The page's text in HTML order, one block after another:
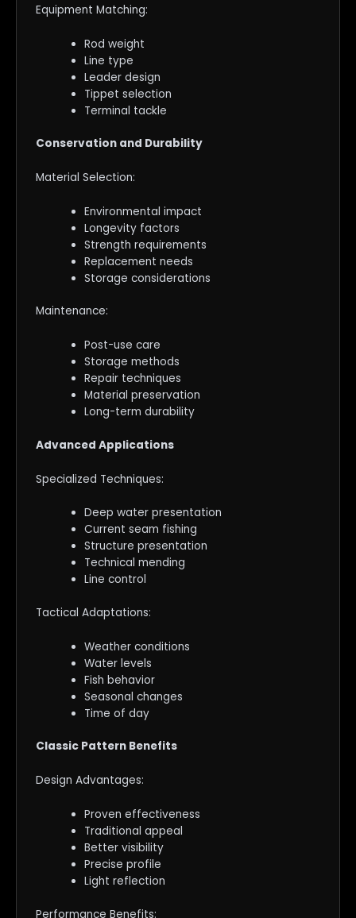
Equipment Matching:
Rod weight
Line type
Leader design
Tippet selection
Terminal tackle
Conservation and Durability
Material Selection:
Environmental impact
Longevity factors
Strength requirements
Replacement needs
Storage considerations
Maintenance:
Post-use care
Storage methods
Repair techniques
Material preservation
Long-term durability
Advanced Applications
Specialized Techniques:
Deep water presentation
Current seam fishing
Structure presentation
Technical mending
Line control
Tactical Adaptations:
Weather conditions
Water levels
Fish behavior
Seasonal changes
Time of day
Classic Pattern Benefits
Design Advantages:
Proven effectiveness
Traditional appeal
Better visibility
Precise profile
Light reflection
Performance Benefits: